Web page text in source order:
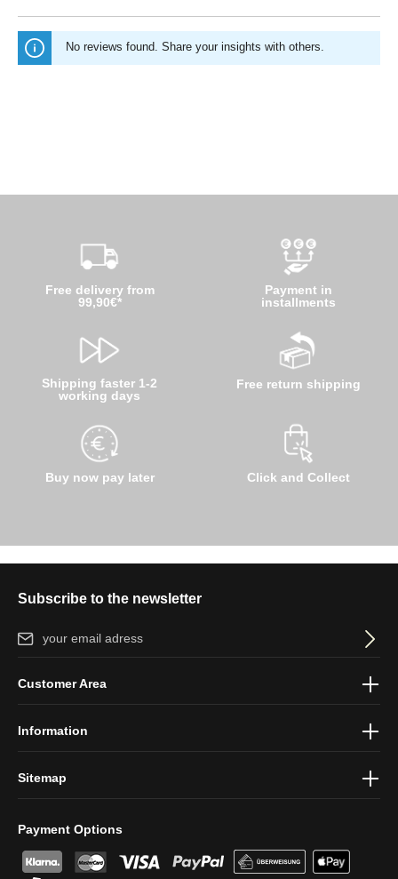
No reviews found. Share your insights with others.
Free delivery from
99,90€*
Shipping faster 1-2
working days
Buy now pay later
Payment in
installments
Free return shipping
Click and Collect
Subscribe to the newsletter
Email address*
protection information
Payment Options
Customer Area
Information
Sitemap